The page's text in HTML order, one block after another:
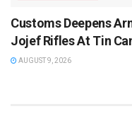
Customs Deepens
Jojef Rifles At Tin
AUGUST 9, 2026